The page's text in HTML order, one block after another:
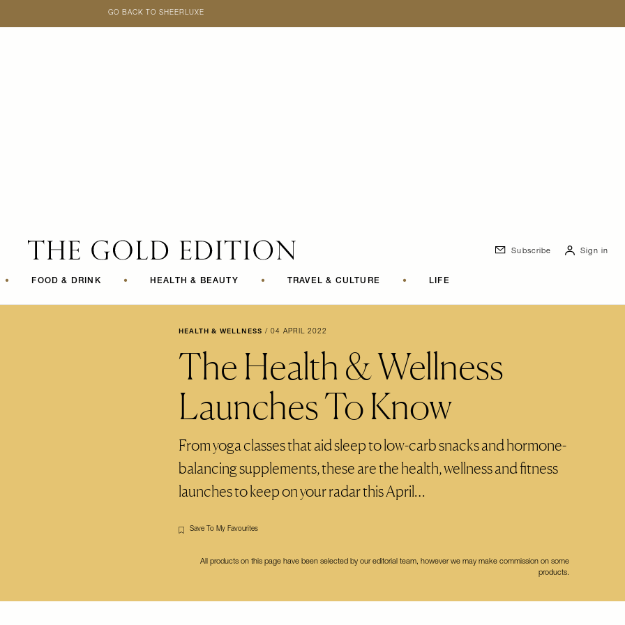
GO BACK TO SHEERLUXE
• FOOD & DRINK • HEALTH & BEAUTY • TRAVEL & CULTURE • LIFE
Subscribe Sign in
HEALTH & WELLNESS / 04 APRIL 2022
The Health & Wellness
Launches To Know
From yoga classes that aid sleep to low-carb snacks and hormone-
balancing supplements, these are the health, wellness and fitness
launches to keep on your radar this April…
Save To My Favourites
All products on this page have been selected by our editorial team, however we may make commission on some
products.